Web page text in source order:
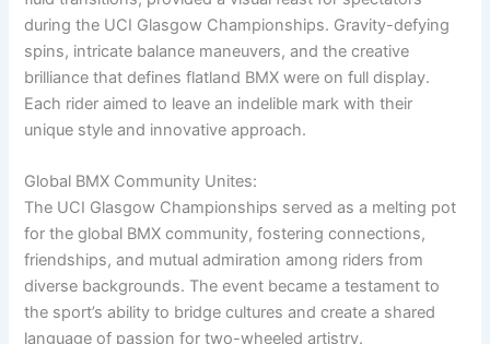
during the UCI Glasgow Championships. Gravity-defying
spins, intricate balance maneuvers, and the creative
brilliance that defines flatland BMX were on full display.
Each rider aimed to leave an indelible mark with their
unique style and innovative approach.
Global BMX Community Unites:
The UCI Glasgow Championships served as a melting pot
for the global BMX community, fostering connections,
friendships, and mutual admiration among riders from
diverse backgrounds. The event became a testament to
the sport’s ability to bridge cultures and create a shared
language of passion for two-wheeled artistry.